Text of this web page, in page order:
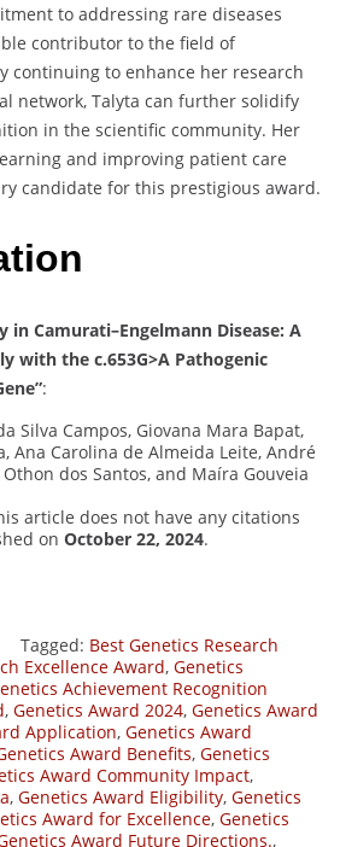
to addressing rare diseases
contributor to the field of
continuing to enhance her research
network, Talyta can further solidify
in the scientific community. Her
and improving patient care
candidate for this prestigious award.
in Camurati–Engelmann Disease: A
with the c.653G>A Pathogenic
:
Silva Campos, Giovana Mara Bapat,
Ana Carolina de Almeida Leite, André
dos Santos, and Maíra Gouveia
article does not have any citations
on October 22, 2024.
Tagged: Best Genetics Research
Excellence Award, Genetics
Achievement Recognition
, Genetics Award 2024, Genetics Award
Application, Genetics Award
Award Benefits, Genetics
Award Community Impact,
, Genetics Award Eligibility, Genetics
Award for Excellence, Genetics
Award Future Directions.,